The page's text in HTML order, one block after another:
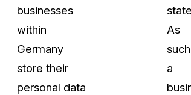
Explore our partners program
businesses
within
Germany
store their
personal data
As
a